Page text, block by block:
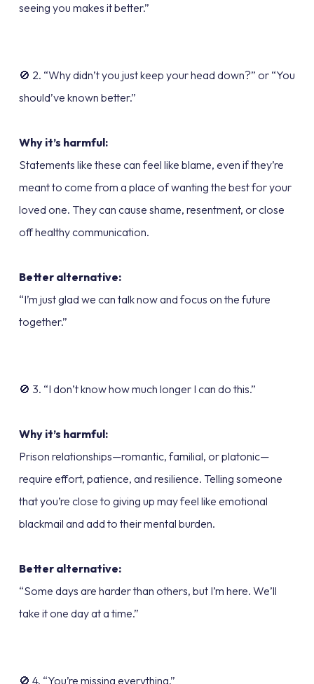
seeing you makes it better.”
🚫 2. “Why didn’t you just keep your head down?” or “You
should’ve known better.”
Why it’s harmful:
Statements like these can feel like blame, even if they’re
meant to come from a place of wanting the best for your
loved one. They can cause shame, resentment, or close
off healthy communication.
Better alternative:
“I’m just glad we can talk now and focus on the future
together.”
🚫 3. “I don’t know how much longer I can do this.”
Why it’s harmful:
Prison relationships—romantic, familial, or platonic—
require effort, patience, and resilience. Telling someone
that you’re close to giving up may feel like emotional
blackmail and add to their mental burden.
Better alternative:
“Some days are harder than others, but I’m here. We’ll
take it one day at a time.”
🚫 4. “You’re missing everything.”